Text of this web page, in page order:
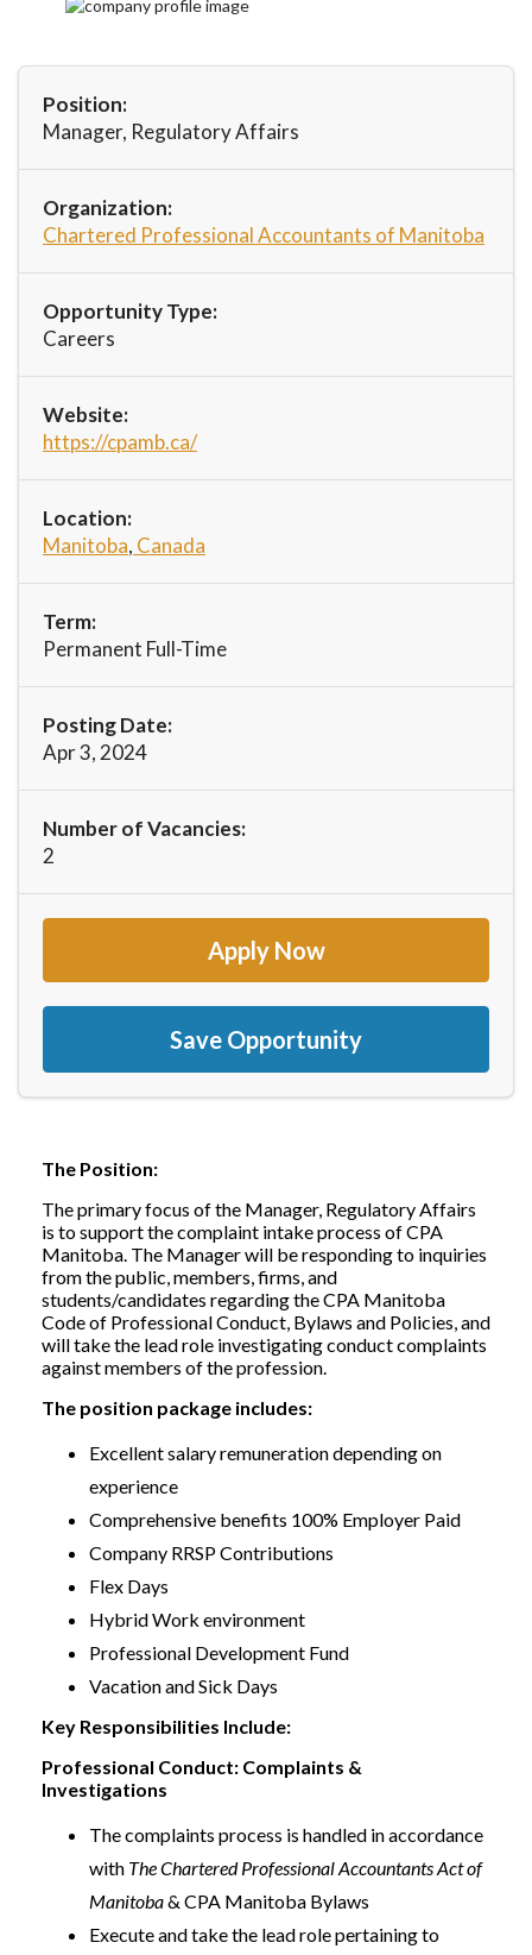
Position:
Manager, Regulatory Affairs
Organization:
Chartered Professional Accountants of Manitoba
Opportunity Type:
Careers
Website:
https://cpamb.ca/
Location:
Manitoba, Canada
Term:
Permanent Full-Time
Posting Date:
Apr 3, 2024
Number of Vacancies:
2
Apply Now
Save Opportunity
The Position:
The primary focus of the Manager, Regulatory Affairs
is to support the complaint intake process of CPA
Manitoba. The Manager will be responding to inquiries
from the public, members, firms, and
students/candidates regarding the CPA Manitoba
Code of Professional Conduct, Bylaws and Policies, and
will take the lead role investigating conduct complaints
against members of the profession.
The position package includes:
Excellent salary remuneration depending on
experience
Comprehensive benefits 100% Employer Paid
Company RRSP Contributions
Flex Days
Hybrid Work environment
Professional Development Fund
Vacation and Sick Days
Key Responsibilities Include:
Professional Conduct: Complaints &
Investigations
The complaints process is handled in accordance
with The Chartered Professional Accountants Act of
Manitoba& CPA Manitoba Bylaws
Execute and take the lead role pertaining to